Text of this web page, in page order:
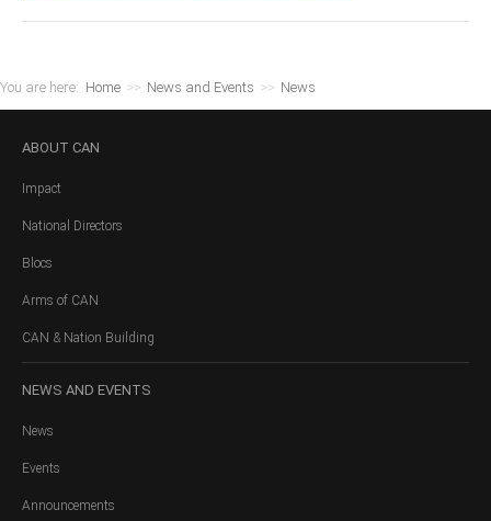
You are here: Home >> News and Events >> News
ABOUT CAN
Impact
National Directors
Blocs
Arms of CAN
CAN & Nation Building
NEWS AND EVENTS
News
Events
Announcements